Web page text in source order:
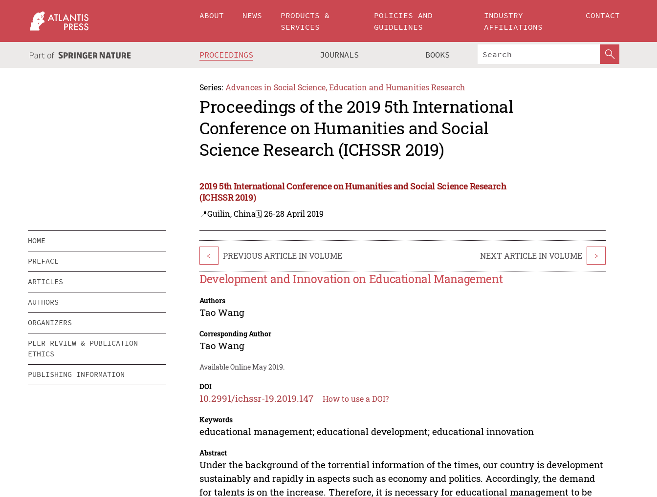
ABOUT NEWS
PRODUCTS &
SERVICES
POLICIES AND
GUIDELINES
INDUSTRY
AFFILIATIONS
CONTACT
PROCEEDINGS JOURNALS BOOKS
Series: Advances in Social Science, Education and Humanities Research
Proceedings of the 2019 5th International
Conference on Humanities and Social
Science Research (ICHSSR 2019)
2019 5th International Conference on Humanities and Social Science Research
(ICHSSR 2019)
📍Guilin, China🗓️ 26-28 April 2019
HOME
PREFACE
ARTICLES
AUTHORS
ORGANIZERS
PEER REVIEW & PUBLICATION
ETHICS
PUBLISHING INFORMATION
< PREVIOUS ARTICLE IN VOLUME NEXT ARTICLE IN VOLUME >
Development and Innovation on Educational Management
Authors
Tao Wang
Corresponding Author
Tao Wang
Available Online May 2019.
DOI
10.2991/ichssr-19.2019.147 How to use a DOI?
Keywords
educational management; educational development; educational innovation
Abstract
Under the background of the torrential information of the times, our country is development
sustainably and rapidly in aspects such as economy and politics. Accordingly, the demand
for talents is on the increase. Therefore, it is necessary for educational management to be